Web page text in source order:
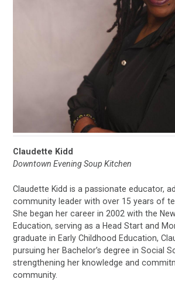
Claudette Kidd
Downtown Evening Soup Kitchen
Claudette Kidd is a passionate educator,
community leader with over 15 years of
She began her career in 2002 with the
Education, serving as a Head Start and
graduate in Early Childhood Education,
pursuing her Bachelor’s degree in Social
strengthening her knowledge and
community.